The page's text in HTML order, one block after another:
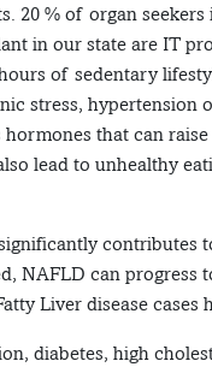
20 % of organ
in our state are IT
of sedentary
stress, hypertension
that can
lead to unhealthy
contributes
NAFLD can progress
Liver disease
diabetes, high